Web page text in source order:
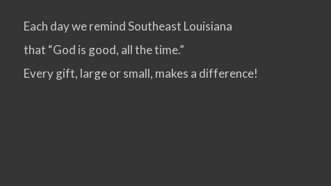
Each day we remind Southeast Louisiana
that “God is good, all the time.”
Every gift, large or small, makes a difference!